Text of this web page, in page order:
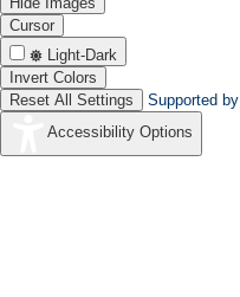
Cursor
Light-Dark
Invert Colors
Reset All Settings
Supported by
Accessibility Options